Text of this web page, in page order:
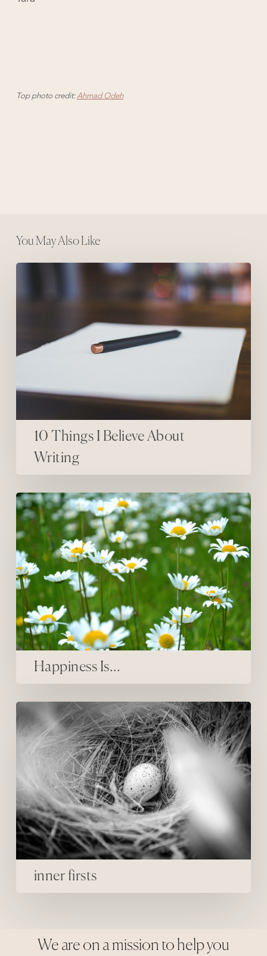
Top photo credit:Ahmad Odeh
You May Also Like
10 Things I Believe About Writing
10 Things I Believe About
Writing
Happiness Is…
Happiness Is…
inner firsts
inner firsts
We are on a mission to help you